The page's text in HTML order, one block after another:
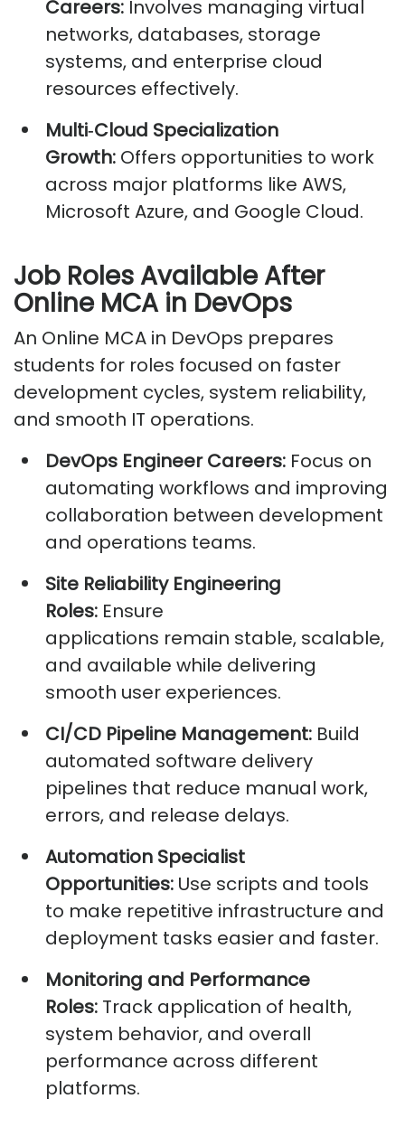
Careers: Involves managing virtual
networks, databases, storage
systems, and enterprise cloud
resources effectively.
Multi‑Cloud Specialization
Growth: Offers opportunities to work
across major platforms like AWS,
Microsoft Azure, and Google Cloud.
Job Roles Available After
Online MCA in DevOps
An Online MCA in DevOps prepares
students for roles focused on faster
development cycles, system reliability,
and smooth IT operations.
DevOps Engineer Careers: Focus on
automating workflows and improving
collaboration between development
and operations teams.
Site Reliability Engineering
Roles: Ensure
applications remain stable, scalable,
and available while delivering
smooth user experiences.
CI/CD Pipeline Management: Build
automated software delivery
pipelines that reduce manual work,
errors, and release delays.
Automation Specialist
Opportunities: Use scripts and tools
to make repetitive infrastructure and
deployment tasks easier and faster.
Monitoring and Performance
Roles: Track application of health,
system behavior, and overall
performance across different
platforms.